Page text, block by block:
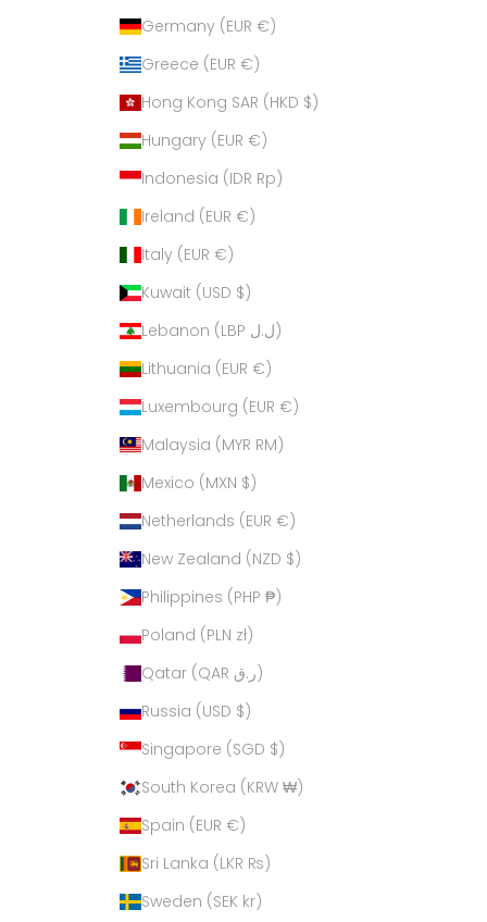
Germany (EUR €)
Greece (EUR €)
Hong Kong SAR (HKD $)
Hungary (EUR €)
Indonesia (IDR Rp)
Ireland (EUR €)
Italy (EUR €)
Kuwait (USD $)
Lebanon (LBP ل.ل)
Lithuania (EUR €)
Luxembourg (EUR €)
Malaysia (MYR RM)
Mexico (MXN $)
Netherlands (EUR €)
New Zealand (NZD $)
Philippines (PHP ₱)
Poland (PLN zł)
Qatar (QAR ر.ق)
Russia (USD $)
Singapore (SGD $)
South Korea (KRW ₩)
Spain (EUR €)
Sri Lanka (LKR ₨)
Sweden (SEK kr)